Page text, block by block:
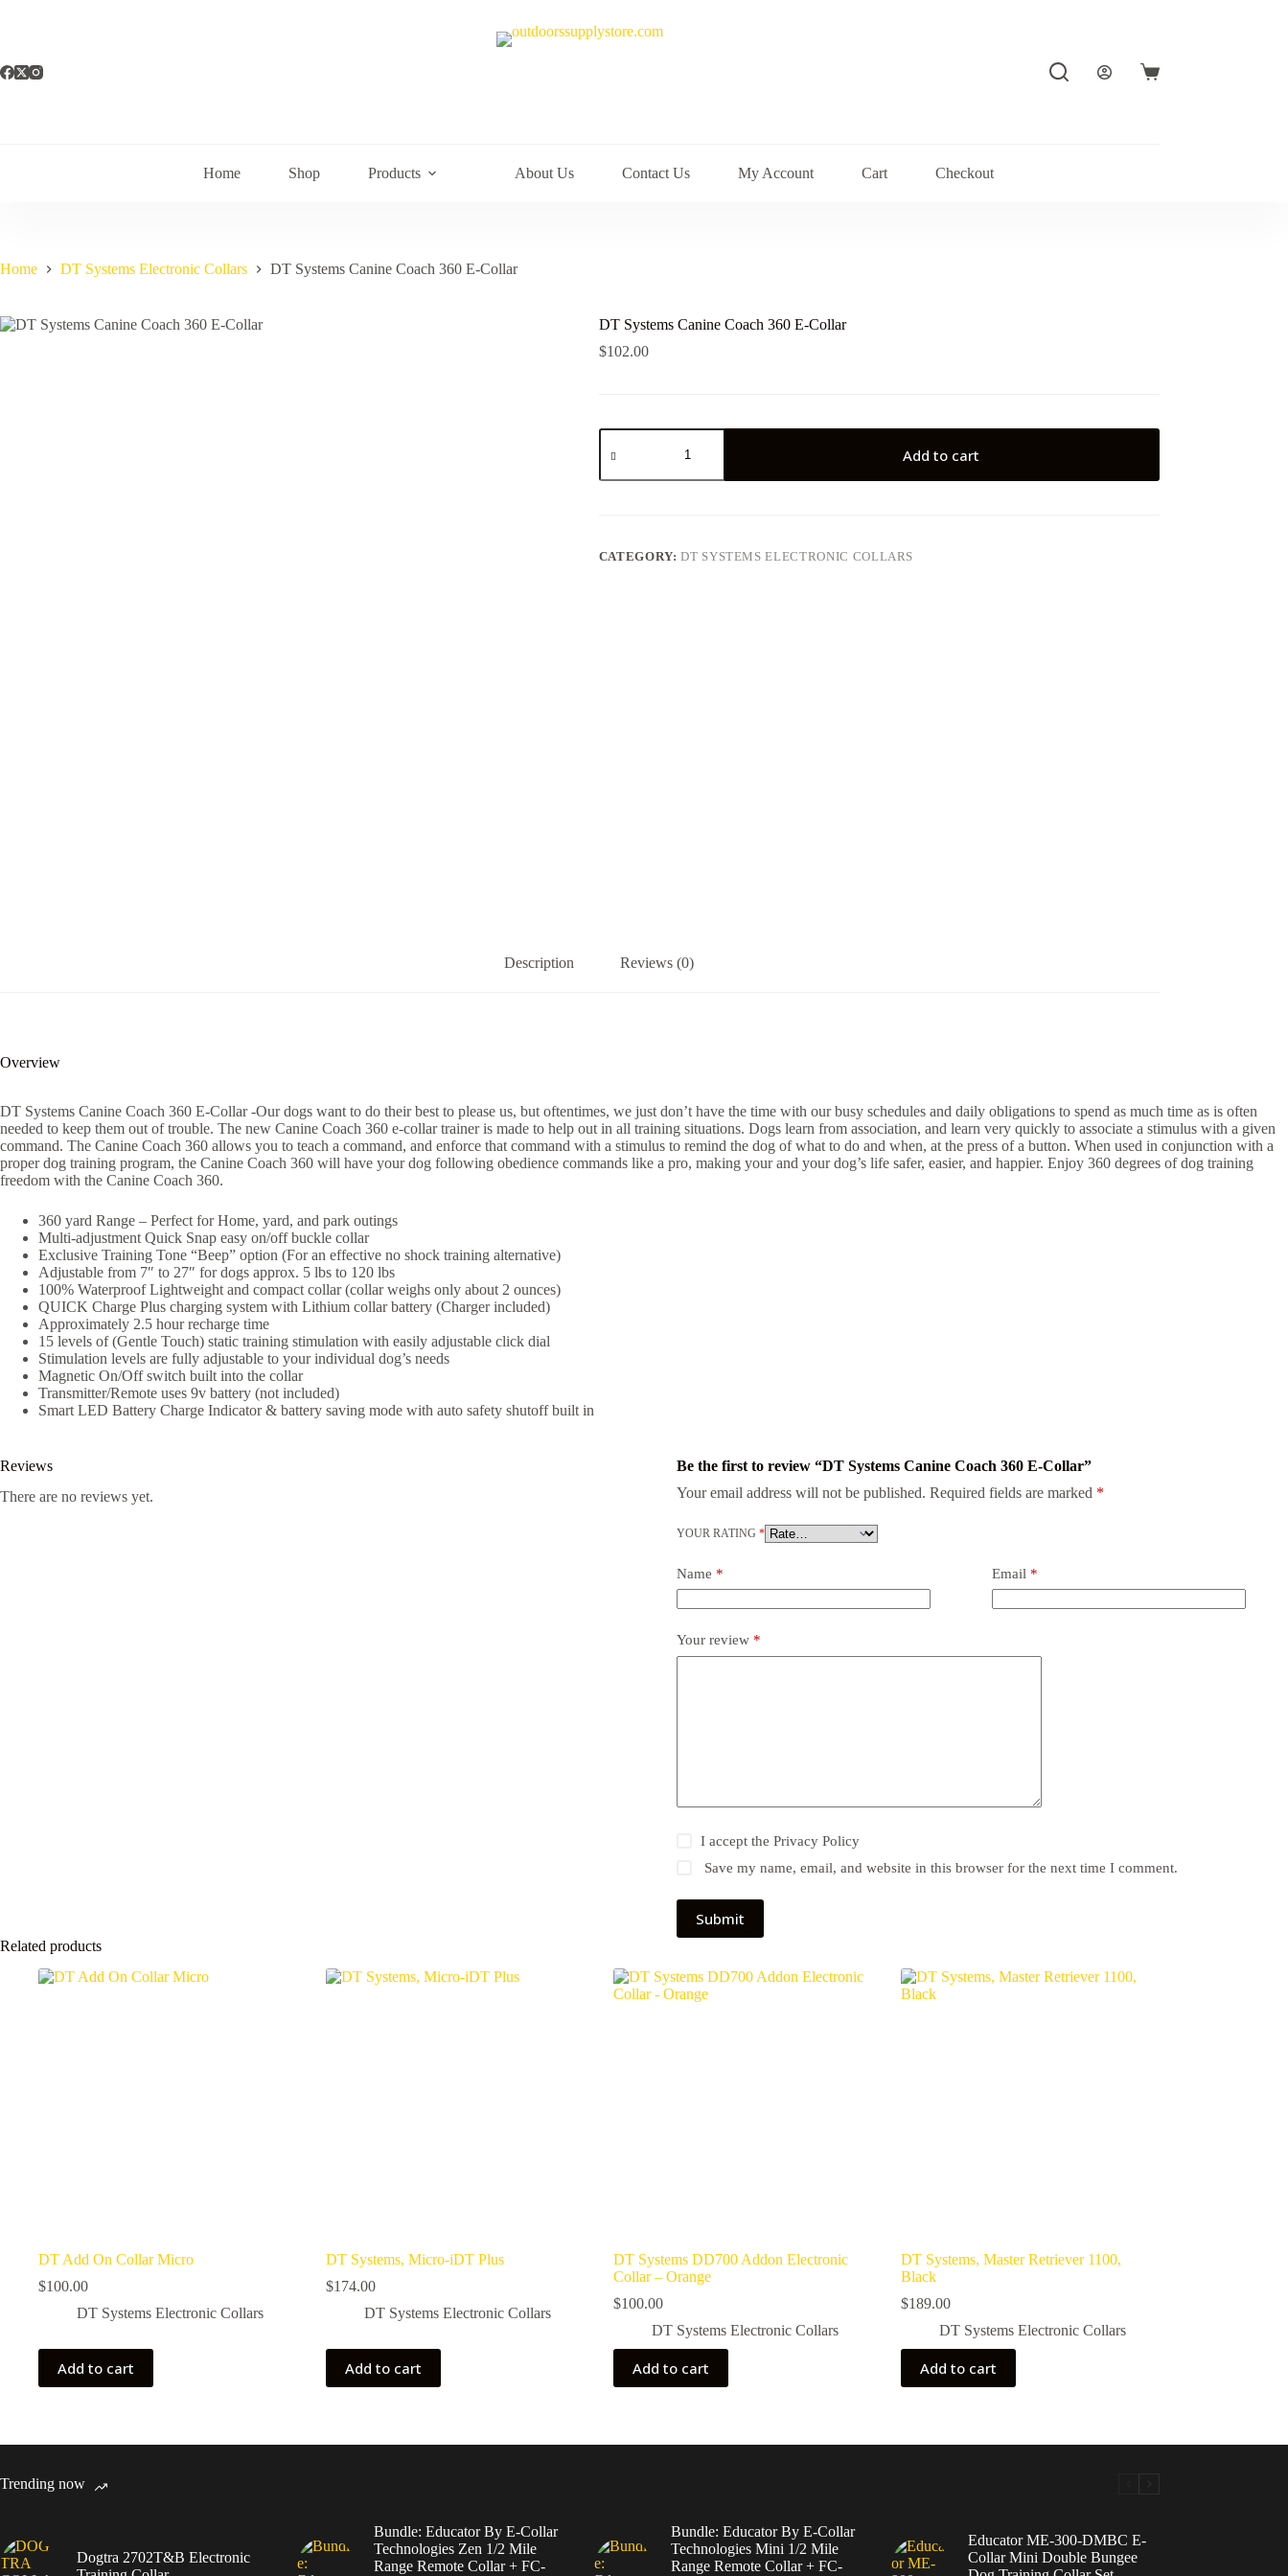
Shopping
Home Shop Products About Us Contact Us My Account Cart Checkout
Home DT Systems Electronic Collars DT Systems Canine Coach 360 E-Collar
DT Systems Canine Coach 360 E-Collar
$102.00
DT
Systems
Coach
quantity
Add to cart
CATEGORY:DT SYSTEMS ELECTRONIC COLLARS
Description Reviews (0)
Overview
DT Systems Canine Coach 360 E-Collar -Our dogs want to do their best to please us, but oftentimes, we just don’t have the time with our busy schedules and daily obligations to spend as much time as is often
needed to keep them out of trouble. The new Canine Coach 360 e-collar trainer is made to help out in all training situations. Dogs learn from association, and learn very quickly to associate a stimulus with a given
command. The Canine Coach 360 allows you to teach a command, and enforce that command with a stimulus to remind the dog of what to do and when, at the press of a button. When used in conjunction with a
proper dog training program, the Canine Coach 360 will have your dog following obedience commands like a pro, making your and your dog’s life safer, easier, and happier. Enjoy 360 degrees of dog training
freedom with the Canine Coach 360.
360 yard Range – Perfect for Home, yard, and park outings
Multi-adjustment Quick Snap easy on/off buckle collar
Exclusive Training Tone “Beep” option (For an effective no shock training alternative)
Adjustable from 7″ to 27″ for dogs approx. 5 lbs to 120 lbs
100% Waterproof Lightweight and compact collar (collar weighs only about 2 ounces)
QUICK Charge Plus charging system with Lithium collar battery (Charger included)
Approximately 2.5 hour recharge time
15 levels of (Gentle Touch) static training stimulation with easily adjustable click dial
Stimulation levels are fully adjustable to your individual dog’s needs
Magnetic On/Off switch built into the collar
Transmitter/Remote uses 9v battery (not included)
Smart LED Battery Charge Indicator & battery saving mode with auto safety shutoff built in
Reviews
There are no reviews yet.
Be the first to review “DT Systems Canine Coach 360 E-Collar”
Your email address will not be published. Required fields are marked *
YOUR RATING *
Name * Email *
Your review *
I accept the Privacy Policy
Save my name, email, and website in this browser for the next time I comment.
Submit
Related products
DT Add On Collar Micro
$100.00
DT Systems Electronic Collars
Add to cart
DT Systems, Micro-iDT Plus
$174.00
DT Systems Electronic Collars
Add to cart
DT Systems DD700 Addon Electronic
Collar – Orange
$100.00
DT Systems Electronic Collars
Add to cart
DT Systems, Master Retriever 1100,
Black
$189.00
DT Systems Electronic Collars
Add to cart
Trending now
Dogtra 2702T&B Electronic
Bundle: Educator By E-Collar
Technologies Zen 1/2 Mile
Range Remote Collar + FC-
Bundle: Educator By E-Collar
Technologies Mini 1/2 Mile
Range Remote Collar + FC-
Educator ME-300-DMBC E-
Collar Mini Double Bungee